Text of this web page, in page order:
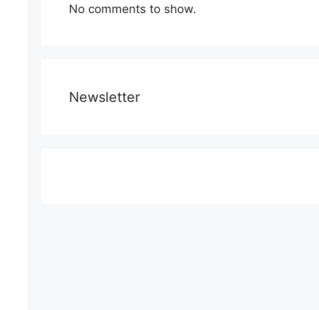
No comments to show.
Newsletter